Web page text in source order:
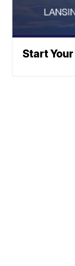
Start